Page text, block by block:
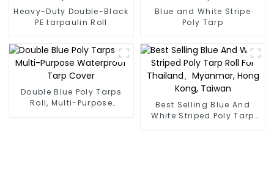
Heavy-Duty Double-Black
PE tarpaulin Roll
Blue and White Stripe
Poly Tarp
Double Blue Poly Tarps
Roll, Multi-Purpose
Best Selling Blue And
White Striped Poly Tarp